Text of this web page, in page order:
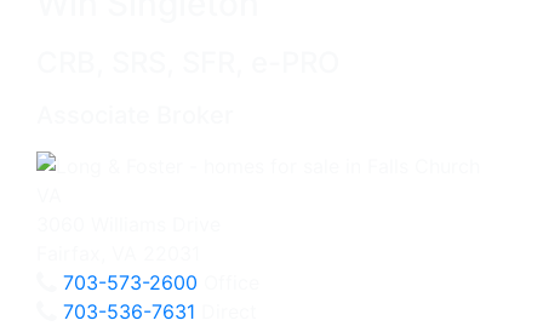
703-573-2600
703-536-7631